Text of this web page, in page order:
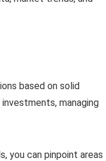
based on solid
managing
you can pinpoint areas